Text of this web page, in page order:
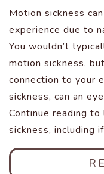
Motion sickness
experience due to
You wouldn’t
motion sickness,
connection to your
sickness, can an
Continue reading
sickness, including